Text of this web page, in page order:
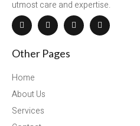
utmost care and expertise.
Other Pages
Home
About Us
Services